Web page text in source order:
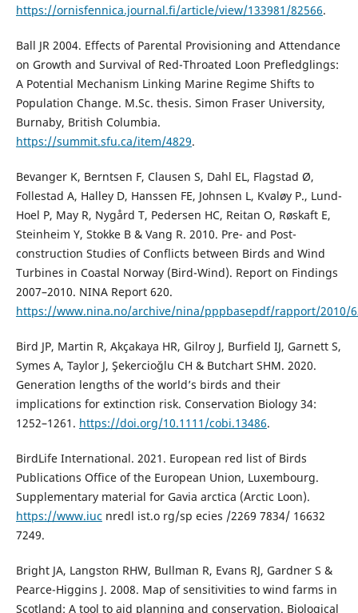
https://ornisfennica.journal.fi/article/view/133981/82566.
Ball JR 2004. Effects of Parental Provisioning and Attendance
on Growth and Survival of Red-Throated Loon Prefledglings:
A Potential Mechanism Linking Marine Regime Shifts to
Population Change. M.Sc. thesis. Simon Fraser University,
Burnaby, British Columbia.
https://summit.sfu.ca/item/4829.
Bevanger K, Berntsen F, Clausen S, Dahl EL, Flagstad Ø,
Follestad A, Halley D, Hanssen FE, Johnsen L, Kvaløy P., Lund-
Hoel P, May R, Nygård T, Pedersen HC, Reitan O, Røskaft E,
Steinheim Y, Stokke B & Vang R. 2010. Pre- and Post-
construction Studies of Conflicts between Birds and Wind
Turbines in Coastal Norway (Bird-Wind). Report on Findings
2007–2010. NINA Report 620.
https://www.nina.no/archive/nina/pppbasepdf/rapport/2010/
Bird JP, Martin R, Akçakaya HR, Gilroy J, Burfield IJ, Garnett S,
Symes A, Taylor J, Şekercioğlu CH & Butchart SHM. 2020.
Generation lengths of the world’s birds and their
implications for extinction risk. Conservation Biology 34:
1252–1261. https://doi.org/10.1111/cobi.13486.
BirdLife International. 2021. European red list of Birds
Publications Office of the European Union, Luxembourg.
Supplementary material for Gavia arctica (Arctic Loon).
https://www.iuc nredl ist.o rg/sp ecies /2269 7834/ 16632
7249.
Bright JA, Langston RHW, Bullman R, Evans RJ, Gardner S &
Pearce-Higgins J. 2008. Map of sensitivities to wind farms in
Scotland: A tool to aid planning and conservation. Biological